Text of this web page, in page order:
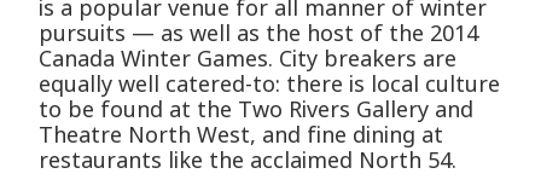
is a popular venue for all manner of winter
pursuits — as well as the host of the 2014
Canada Winter Games. City breakers are
equally well catered-to: there is local culture
to be found at the Two Rivers Gallery and
Theatre North West, and fine dining at
restaurants like the acclaimed North 54.